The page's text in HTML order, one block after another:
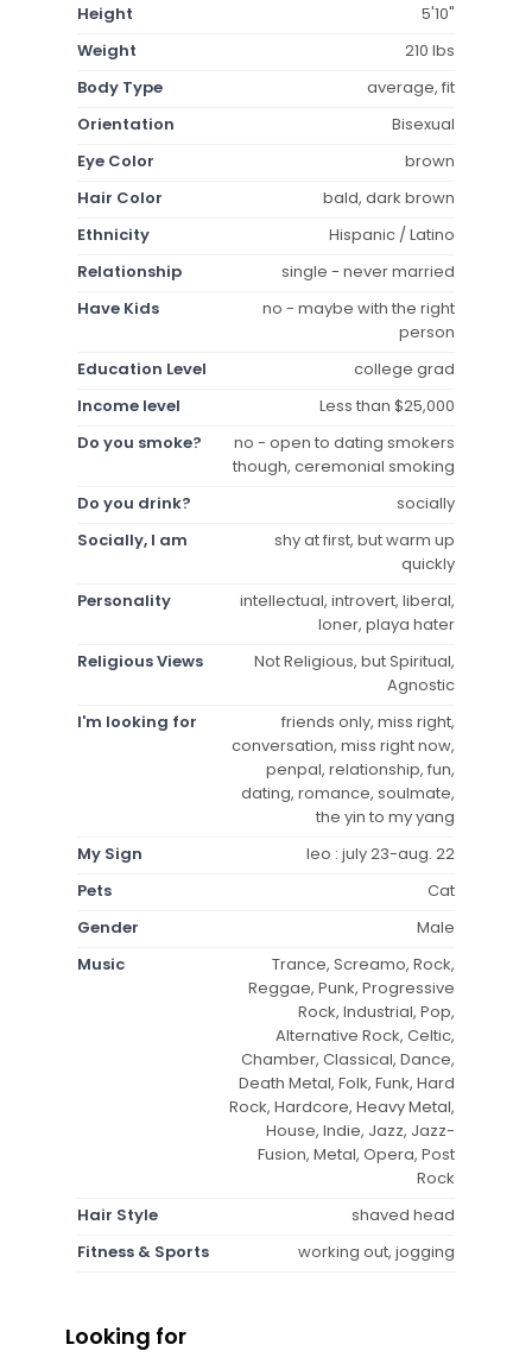
Height
5'10"
Weight
210 lbs
Body Type
average, fit
Orientation
Bisexual
Eye Color
brown
Hair Color
bald, dark brown
Ethnicity
Hispanic / Latino
Relationship
single - never married
Have Kids
no - maybe with the right
person
Education Level
college grad
Income level
Less than $25,000
Do you smoke?
no - open to dating smokers
though, ceremonial smoking
Do you drink?
socially
Socially, I am
shy at first, but warm up
quickly
Personality
intellectual, introvert, liberal,
loner, playa hater
Religious Views
Not Religious, but Spiritual,
Agnostic
I'm looking for
friends only, miss right,
conversation, miss right now,
penpal, relationship, fun,
dating, romance, soulmate,
the yin to my yang
My Sign
leo : july 23-aug. 22
Pets
Cat
Gender
Male
Music
Trance, Screamo, Rock,
Reggae, Punk, Progressive
Rock, Industrial, Pop,
Alternative Rock, Celtic,
Chamber, Classical, Dance,
Death Metal, Folk, Funk, Hard
Rock, Hardcore, Heavy Metal,
House, Indie, Jazz, Jazz-
Fusion, Metal, Opera, Post
Rock
Hair Style
shaved head
Fitness & Sports
working out, jogging
Looking for